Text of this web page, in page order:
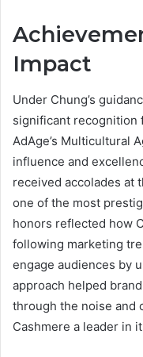
Impact
Under Chung’s
significant recognition
AdAge’s Multicultural
influence and
received accolades at
one of the most
honors reflected how
following marketing
engage audiences by
approach helped
through the noise and
Cashmere a leader in